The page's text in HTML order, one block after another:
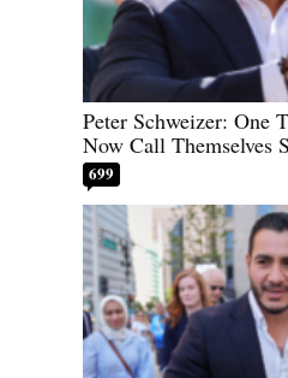
Peter Schweizer: One
Now Call Themselves
699